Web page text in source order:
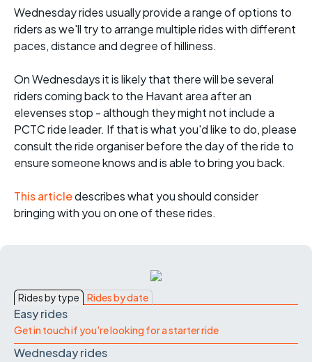
Wednesday rides usually provide a range of options to
riders as we'll try to arrange multiple rides with different
paces, distance and degree of hilliness.
On Wednesdays it is likely that there will be several
riders coming back to the Havant area after an
elevenses stop - although they might not include a
PCTC ride leader. If that is what you'd like to do, please
consult the ride organiser before the day of the ride to
ensure someone knows and is able to bring you back.
This articledescribes what you should consider
bringing with you on one of these rides.
Rides by type Rides by date
Easy rides
Get in touch if you're looking for a starter ride
Wednesday rides